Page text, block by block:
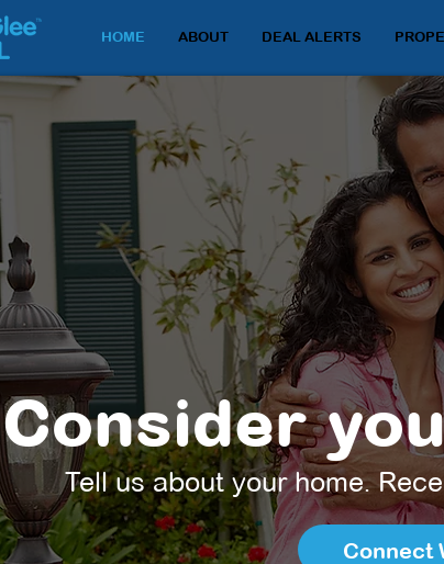
HOME ABOUT DEAL ALERTS
Consider
Tell us about your home.
Connect